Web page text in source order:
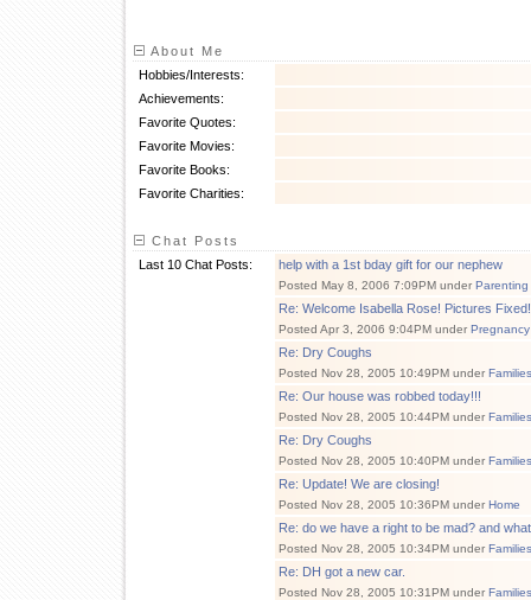
About Me
Hobbies/Interests:
Achievements:
Favorite Quotes:
Favorite Movies:
Favorite Books:
Favorite Charities:
Chat Posts
Last 10 Chat Posts:
help with a 1st bday gift for our nephew
Posted May 8, 2006 7:09PM under Parenting
Re: Welcome Isabella Rose! Pictures Fixed!
Posted Apr 3, 2006 9:04PM under Pregnancy
Re: Dry Coughs
Posted Nov 28, 2005 10:49PM under
Re: Our house was robbed today!!!
Posted Nov 28, 2005 10:44PM under
Re: Dry Coughs
Posted Nov 28, 2005 10:40PM under
Re: Update! We are closing!
Posted Nov 28, 2005 10:36PM under Home
Re: do we have a right to be mad? and
Posted Nov 28, 2005 10:34PM under
Re: DH got a new car.
Posted Nov 28, 2005 10:31PM under